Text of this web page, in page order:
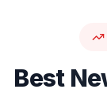
Best